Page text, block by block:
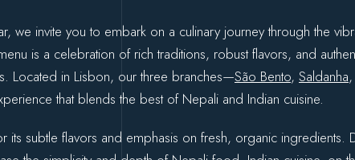
we invite you to embark on a culinary journey through the
is a celebration of rich traditions, robust flavors, and
Located in Lisbon, our three branches—São Bento, Saldanha
that blends the best of Nepali and Indian cuisine.
its subtle flavors and emphasis on fresh, organic ingredients.